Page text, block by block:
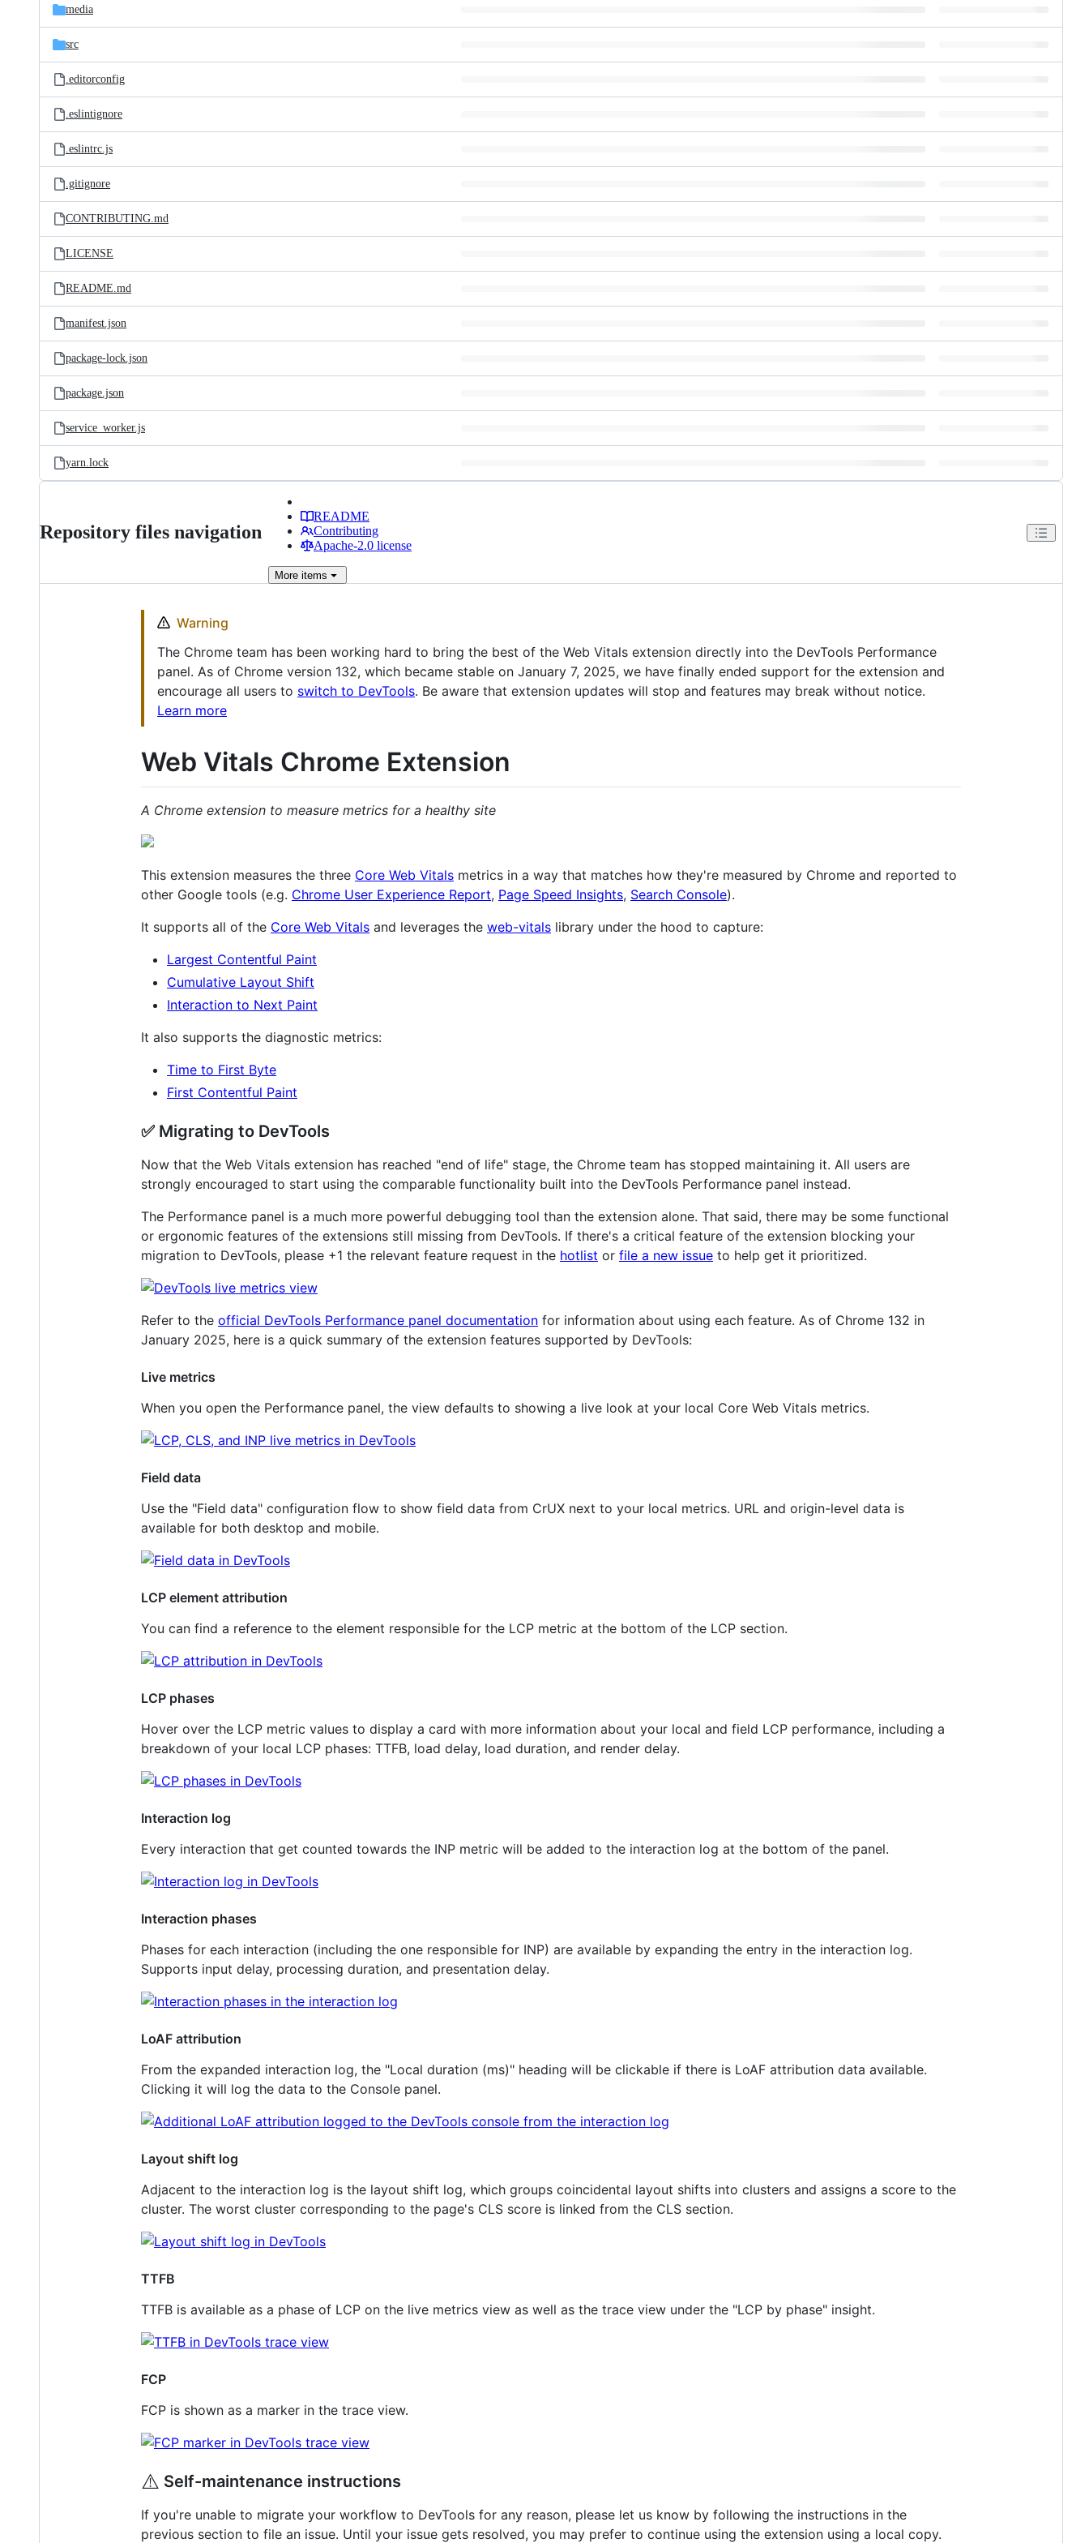
media
src
.editorconfig
.eslintignore
.eslintrc.js
.gitignore
CONTRIBUTING.md
LICENSE
README.md
manifest.json
package-lock.json
package.json
service_worker.js
yarn.lock
Repository files navigation
README
Contributing
Apache-2.0 license
More items
Warning
The Chrome team has been working hard to bring the best of the Web Vitals extension directly into the DevTools Performance
panel. As of Chrome version 132, which became stable on January 7, 2025, we have finally ended support for the extension and
encourage all users to switch to DevTools. Be aware that extension updates will stop and features may break without notice.
Learn more
Web Vitals Chrome Extension
A Chrome extension to measure metrics for a healthy site
This extension measures the three Core Web Vitals metrics in a way that matches how they're measured by Chrome and reported to
other Google tools (e.g. Chrome User Experience Report, Page Speed Insights, Search Console).
It supports all of the Core Web Vitals and leverages the web-vitals library under the hood to capture:
Largest Contentful Paint
Cumulative Layout Shift
Interaction to Next Paint
It also supports the diagnostic metrics:
Time to First Byte
First Contentful Paint
✅ Migrating to DevTools
Now that the Web Vitals extension has reached "end of life" stage, the Chrome team has stopped maintaining it. All users are
strongly encouraged to start using the comparable functionality built into the DevTools Performance panel instead.
The Performance panel is a much more powerful debugging tool than the extension alone. That said, there may be some functional
or ergonomic features of the extensions still missing from DevTools. If there's a critical feature of the extension blocking your
migration to DevTools, please +1 the relevant feature request in the hotlist or file a new issue to help get it prioritized.
Refer to the official DevTools Performance panel documentation for information about using each feature. As of Chrome 132 in
January 2025, here is a quick summary of the extension features supported by DevTools:
Live metrics
When you open the Performance panel, the view defaults to showing a live look at your local Core Web Vitals metrics.
Field data
Use the "Field data" configuration flow to show field data from CrUX next to your local metrics. URL and origin-level data is
available for both desktop and mobile.
LCP element attribution
You can find a reference to the element responsible for the LCP metric at the bottom of the LCP section.
LCP phases
Hover over the LCP metric values to display a card with more information about your local and field LCP performance, including a
breakdown of your local LCP phases: TTFB, load delay, load duration, and render delay.
Interaction log
Every interaction that get counted towards the INP metric will be added to the interaction log at the bottom of the panel.
Interaction phases
Phases for each interaction (including the one responsible for INP) are available by expanding the entry in the interaction log.
Supports input delay, processing duration, and presentation delay.
LoAF attribution
From the expanded interaction log, the "Local duration (ms)" heading will be clickable if there is LoAF attribution data available.
Clicking it will log the data to the Console panel.
Layout shift log
Adjacent to the interaction log is the layout shift log, which groups coincidental layout shifts into clusters and assigns a score to the
cluster. The worst cluster corresponding to the page's CLS score is linked from the CLS section.
TTFB
TTFB is available as a phase of LCP on the live metrics view as well as the trace view under the "LCP by phase" insight.
FCP
FCP is shown as a marker in the trace view.
⚠️ Self-maintenance instructions
If you're unable to migrate your workflow to DevTools for any reason, please let us know by following the instructions in the
previous section to file an issue. Until your issue gets resolved, you may prefer to continue using the extension using a local copy.